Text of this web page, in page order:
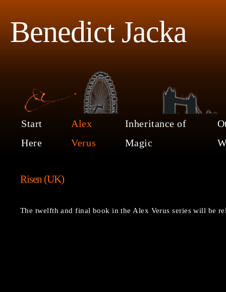
Benedict Jacka
Start
Here
Alex
Verus
Inheritance of
Magic
Risen (UK)
The twelfth and final book in the Alex Verus series will be